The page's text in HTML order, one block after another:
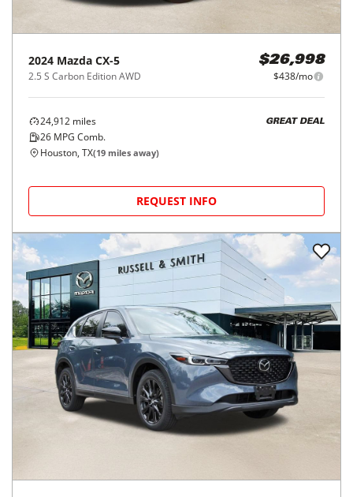
2024 Mazda CX-5
2.5 S Carbon Edition AWD
$26,998
$438/mo
24,912 miles
26 MPG Comb.
GREAT DEAL
Houston, TX(19 miles away)
REQUEST INFO